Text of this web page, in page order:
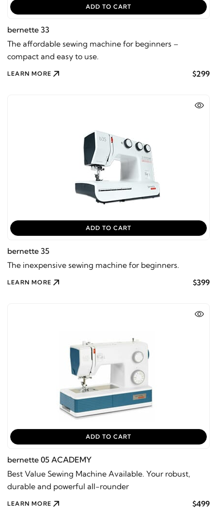
ADD TO CART
bernette 33
The affordable sewing machine for beginners –
compact and easy to use.
LEARN MORE $299
ADD TO CART
bernette 35
The inexpensive sewing machine for beginners.
LEARN MORE $399
ADD TO CART
bernette 05 ACADEMY
Best Value Sewing Machine Available. Your robust,
durable and powerful all-rounder
LEARN MORE $499